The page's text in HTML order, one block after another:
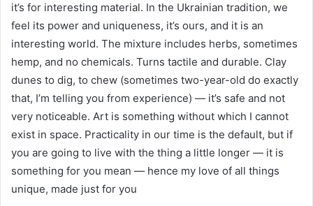
it’s for interesting material. In the Ukrainian tradition, we
feel its power and uniqueness, it’s ours, and it is an
interesting world. The mixture includes herbs, sometimes
hemp, and no chemicals. Turns tactile and durable. Clay
dunes to dig, to chew (sometimes two-year-old do exactly
that, I’m telling you from experience) — it’s safe and not
very noticeable. Art is something without which I cannot
exist in space. Practicality in our time is the default, but if
you are going to live with the thing a little longer — it is
something for you mean — hence my love of all things
unique, made just for you